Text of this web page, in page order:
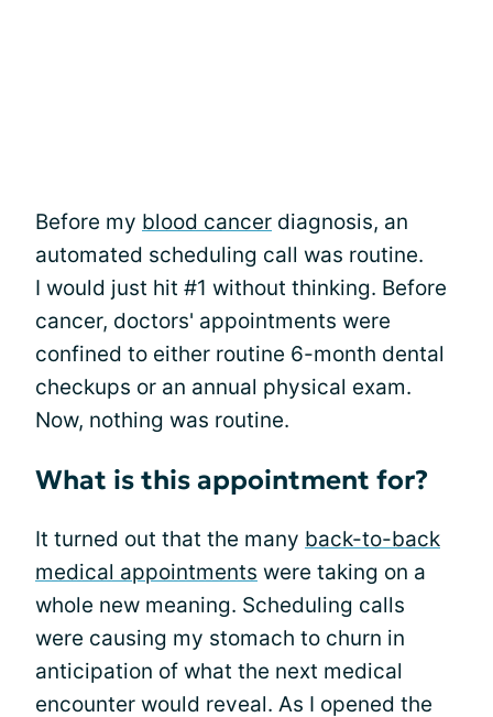
Before my blood cancer diagnosis, an
automated scheduling call was routine.
I would just hit #1 without thinking. Before
cancer, doctors' appointments were
confined to either routine 6-month dental
checkups or an annual physical exam.
Now, nothing was routine.
What is this appointment for?
It turned out that the many back-to-back
medical appointments were taking on a
whole new meaning. Scheduling calls
were causing my stomach to churn in
anticipation of what the next medical
encounter would reveal. As I opened the